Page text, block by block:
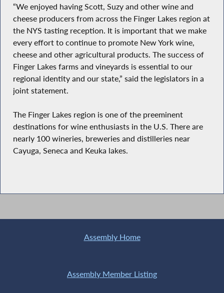
“We enjoyed having Scott, Suzy and other wine and
cheese producers from across the Finger Lakes region at
the NYS tasting reception. It is important that we make
every effort to continue to promote New York wine,
cheese and other agricultural products. The success of
Finger Lakes farms and vineyards is essential to our
regional identity and our state,” said the legislators in a
joint statement.
The Finger Lakes region is one of the preeminent
destinations for wine enthusiasts in the U.S. There are
nearly 100 wineries, breweries and distilleries near
Cayuga, Seneca and Keuka lakes.
Assembly Home
Assembly Member Listing